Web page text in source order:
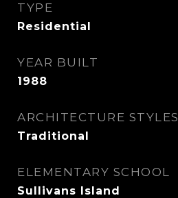
TYPE
Residential
YEAR BUILT
1988
ARCHITECTURE STYLES
Traditional
ELEMENTARY SCHOOL
Sullivans Island